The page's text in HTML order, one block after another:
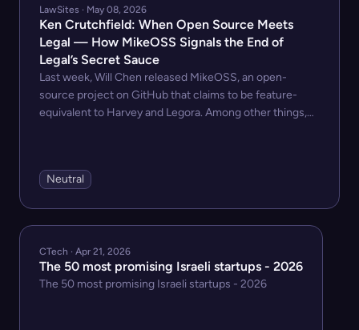
LawSites · May 08, 2026
Ken Crutchfield: When Open Source Meets
Legal — How MikeOSS Signals the End of
Legal’s Secret Sauce
Last week, Will Chen released MikeOSS, an open-
source project on GitHub that claims to be feature-
equivalent to Harvey and Legora. Among other things,
Neutral
CTech · Apr 21, 2026
The 50 most promising Israeli startups - 2026
The 50 most promising Israeli startups - 2026